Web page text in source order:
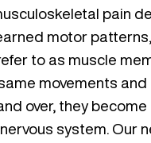
pain
motor
to as muscle
movements and
over, they
system. Our